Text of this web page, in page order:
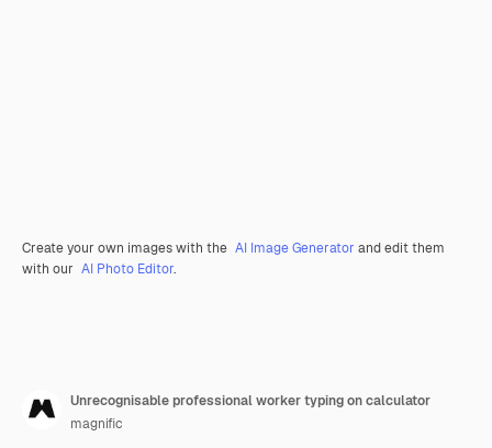
Create your own images with the AI Image Generator and edit them
with our AI Photo Editor.
Unrecognisable professional worker typing on calculator
magnific